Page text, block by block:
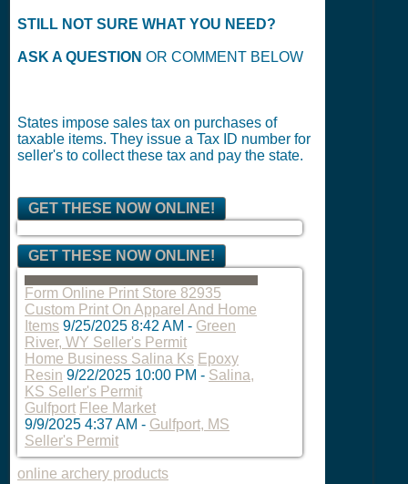
STILL NOT SURE WHAT YOU NEED?
ASK A QUESTION OR COMMENT BELOW
States impose sales tax on purchases of
taxable items. They issue a Tax ID number for
seller's to collect these tax and pay the state.
GET THESE NOW ONLINE!
GET THESE NOW ONLINE!
Form Online Print Store 82935
Custom Print On Apparel And Home
Items 9/25/2025 8:42 AM - Green
River, WY Seller's Permit
Home Business Salina Ks Epoxy
Resin 9/22/2025 10:00 PM - Salina,
KS Seller's Permit
Gulfport Flee Market
9/9/2025 4:37 AM - Gulfport, MS
Seller's Permit
online archery products